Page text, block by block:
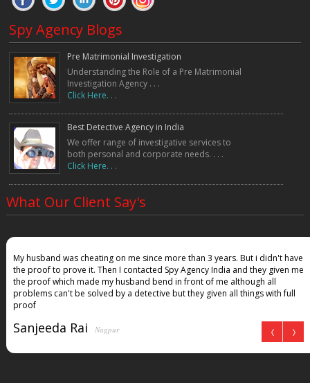
Spy Agency Blogs
Pre Matrimonial Investigation
Understanding the Role of a Pre Matrimonial
Investigation Agency . . .
Click Here. . .
Best Detective Agency in India
We offer range of investigative services to
both personal and corporate needs. . . .
Click Here. . .
What Our Client Say's
My husband was cheating on me since more than 3 years. But i didn't have
the proof to prove it. Then I contacted Spy Agency India and they given me
the proof which made my husband bend in front of me although all
problems can't be solved by a detective but they given all things with full
proof
Sanjeeda Rai Nagpur